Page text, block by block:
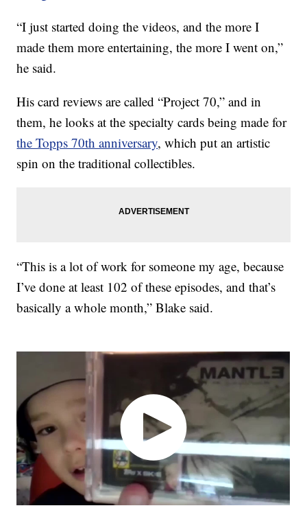
“I just started doing the videos, and the more I
made them more entertaining, the more I went on,”
he said.
His card reviews are called “Project 70,” and in
them, he looks at the specialty cards being made for
the Topps 70th anniversary, which put an artistic
spin on the traditional collectibles.
“This is a lot of work for someone my age, because
I’ve done at least 102 of these episodes, and that’s
basically a whole month,” Blake said.